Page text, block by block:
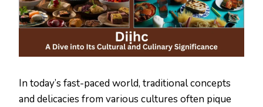
In today’s fast-paced world, traditional concepts
and delicacies from various cultures often pique